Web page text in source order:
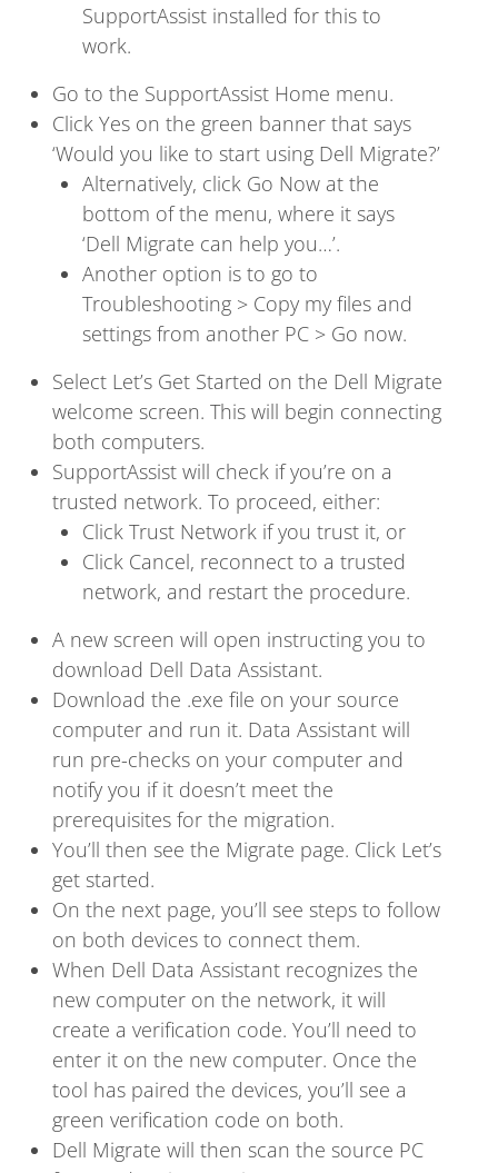
SupportAssist installed for this to
work.
Go to the SupportAssist Home menu.
Click Yes on the green banner that says
‘Would you like to start using Dell Migrate?’
Alternatively, click Go Now at the
bottom of the menu, where it says
‘Dell Migrate can help you…’.
Another option is to go to
Troubleshooting > Copy my files and
settings from another PC > Go now.
Select Let’s Get Started on the Dell Migrate
welcome screen. This will begin connecting
both computers.
SupportAssist will check if you’re on a
trusted network. To proceed, either:
Click Trust Network if you trust it, or
Click Cancel, reconnect to a trusted
network, and restart the procedure.
A new screen will open instructing you to
download Dell Data Assistant.
Download the .exe file on your source
computer and run it. Data Assistant will
run pre-checks on your computer and
notify you if it doesn’t meet the
prerequisites for the migration.
You’ll then see the Migrate page. Click Let’s
get started.
On the next page, you’ll see steps to follow
on both devices to connect them.
When Dell Data Assistant recognizes the
new computer on the network, it will
create a verification code. You’ll need to
enter it on the new computer. Once the
tool has paired the devices, you’ll see a
green verification code on both.
Dell Migrate will then scan the source PC